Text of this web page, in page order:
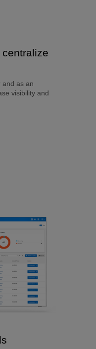
and as an
visibility and